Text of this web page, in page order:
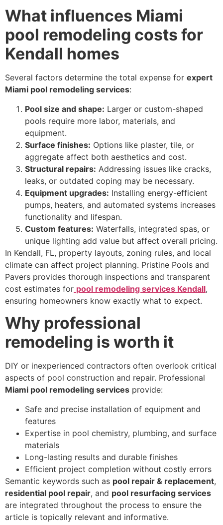
What influences Miami
pool remodeling costs for
Kendall homes
Several factors determine the total expense for expert
Miami pool remodeling services:
Pool size and shape: Larger or custom-shaped
pools require more labor, materials, and
equipment.
Surface finishes: Options like plaster, tile, or
aggregate affect both aesthetics and cost.
Structural repairs: Addressing issues like cracks,
leaks, or outdated coping may be necessary.
Equipment upgrades: Installing energy-efficient
pumps, heaters, and automated systems increases
functionality and lifespan.
Custom features: Waterfalls, integrated spas, or
unique lighting add value but affect overall pricing.
In Kendall, FL, property layouts, zoning rules, and local
climate can affect project planning. Pristine Pools and
Pavers provides thorough inspections and transparent
cost estimates for pool remodeling services Kendall,
ensuring homeowners know exactly what to expect.
Why professional
remodeling is worth it
DIY or inexperienced contractors often overlook critical
aspects of pool construction and repair. Professional
Miami pool remodeling services provide:
Safe and precise installation of equipment and
features
Expertise in pool chemistry, plumbing, and surface
materials
Long-lasting results and durable finishes
Efficient project completion without costly errors
Semantic keywords such as pool repair & replacement,
residential pool repair, and pool resurfacing services
are integrated throughout the process to ensure the
article is topically relevant and informative.